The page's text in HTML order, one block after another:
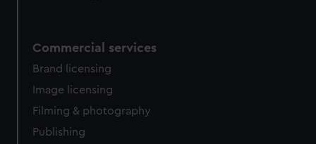
Commercial services
Brand licensing
Image licensing
Filming & photography
Publishing